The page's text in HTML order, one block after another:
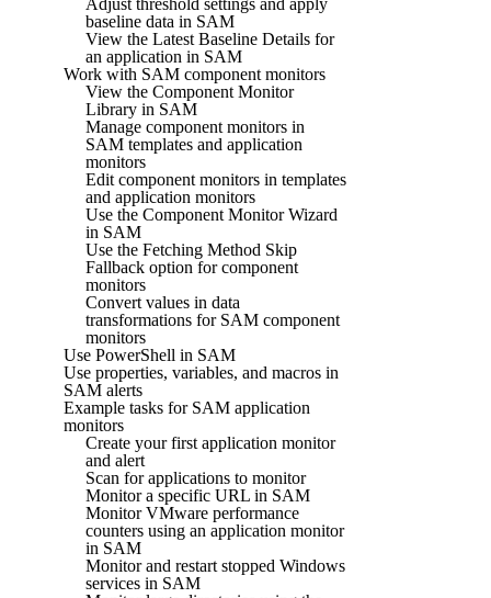
baseline data in SAM
View the Latest Baseline Details for
an application in SAM
Work with SAM component monitors
View the Component Monitor
Library in SAM
Manage component monitors in
SAM templates and application
monitors
Edit component monitors in templates
and application monitors
Use the Component Monitor Wizard
in SAM
Use the Fetching Method Skip
Fallback option for component
monitors
Convert values in data
transformations for SAM component
monitors
Use PowerShell in SAM
Use properties, variables, and macros in
SAM alerts
Example tasks for SAM application
monitors
Create your first application monitor
and alert
Scan for applications to monitor
Monitor a specific URL in SAM
Monitor VMware performance
counters using an application monitor
in SAM
Monitor and restart stopped Windows
services in SAM